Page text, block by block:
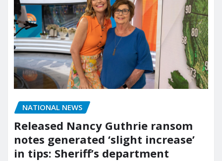
NATIONAL NEWS
Released Nancy Guthrie ransom
notes generated ‘slight increase’
in tips: Sheriff’s department